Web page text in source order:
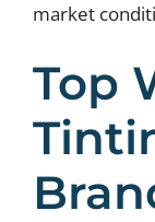
market
Top